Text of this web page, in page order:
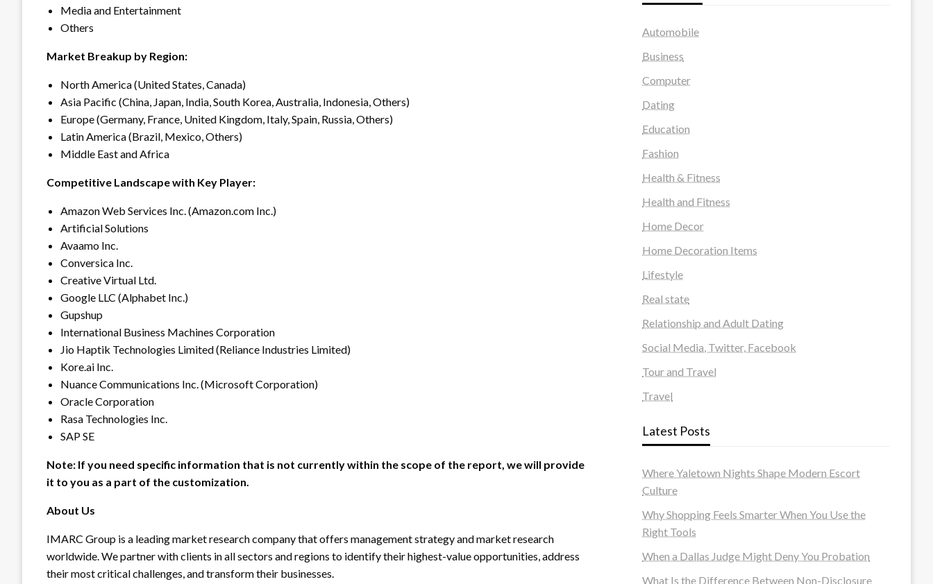
Media and Entertainment
Others
Market Breakup by Region:
North America (United States, Canada)
Asia Pacific (China, Japan, India, South Korea, Australia, Indonesia, Others)
Europe (Germany, France, United Kingdom, Italy, Spain, Russia, Others)
Latin America (Brazil, Mexico, Others)
Middle East and Africa
Competitive Landscape with Key Player:
Amazon Web Services Inc. (Amazon.com Inc.)
Artificial Solutions
Avaamo Inc.
Conversica Inc.
Creative Virtual Ltd.
Google LLC (Alphabet Inc.)
Gupshup
International Business Machines Corporation
Jio Haptik Technologies Limited (Reliance Industries Limited)
Kore.ai Inc.
Nuance Communications Inc. (Microsoft Corporation)
Oracle Corporation
Rasa Technologies Inc.
SAP SE
Note: If you need specific information that is not currently within the scope of the report, we will provide
it to you as a part of the customization.
About Us
IMARC Group is a leading market research company that offers management strategy and market research
worldwide. We partner with clients in all sectors and regions to identify their highest-value opportunities, address
their most critical challenges, and transform their businesses.
Automobile
Business
Computer
Dating
Education
Fashion
Health & Fitness
Health and Fitness
Home Decor
Home Decoration Items
Lifestyle
Real state
Relationship and Adult Dating
Social Media, Twitter, Facebook
Tour and Travel
Travel
Latest Posts
Where Yaletown Nights Shape Modern Escort
Culture
Why Shopping Feels Smarter When You Use the
Right Tools
When a Dallas Judge Might Deny You Probation
What Is the Difference Between Non-Disclosure